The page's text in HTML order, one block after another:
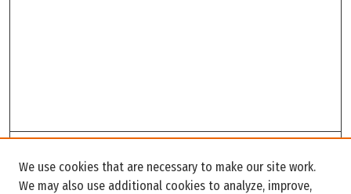
Enter search terms:
We use cookies that are necessary to make our site work.
We may also use additional cookies to analyze, improve,